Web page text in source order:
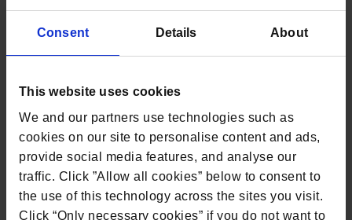
Consent Details About
This website uses cookies
We and our partners use technologies such as
cookies on our site to personalise content and ads,
provide social media features, and analyse our
traffic. Click ”Allow all cookies” below to consent to
the use of this technology across the sites you visit.
Click “Only necessary cookies” if you do not want to